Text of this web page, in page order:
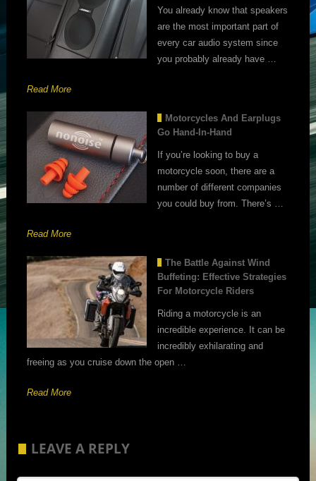
You already know that speakers
are the most important part of
every car audio system since
you probably already have …
Read More
Motorcycles And Earplugs
Go Hand-In-Hand
If you’re looking to buy a
motorcycle soon, there are a
number of different companies
you could buy from. There’s …
Read More
The Battle Against Wind
Buffeting: Effective Strategies
For Motorcycle Riders
Riding a motorcycle is an
incredible experience. It can be
incredibly exhilarating and
freeing as you cruise down the open …
Read More
LEAVE A REPLY